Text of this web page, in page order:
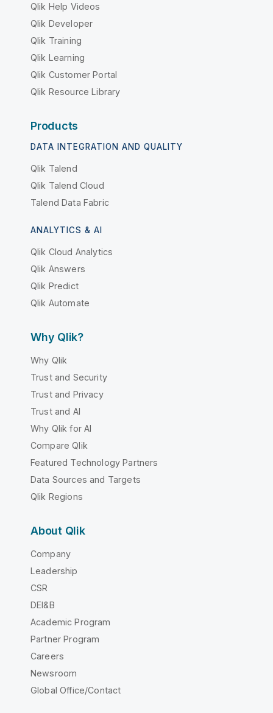
Qlik Help Videos
Qlik Developer
Qlik Training
Qlik Learning
Qlik Customer Portal
Qlik Resource Library
Products
DATA INTEGRATION AND QUALITY
Qlik Talend
Qlik Talend Cloud
Talend Data Fabric
ANALYTICS & AI
Qlik Cloud Analytics
Qlik Answers
Qlik Predict
Qlik Automate
Why Qlik?
Why Qlik
Trust and Security
Trust and Privacy
Trust and AI
Why Qlik for AI
Compare Qlik
Featured Technology Partners
Data Sources and Targets
Qlik Regions
About Qlik
Company
Leadership
CSR
DEI&B
Academic Program
Partner Program
Careers
Newsroom
Global Office/Contact